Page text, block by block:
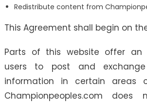
Redistribute content from
This Agreement shall begin on
Parts of this website offer an
users to post and
information in certain areas
Championpeoples.com